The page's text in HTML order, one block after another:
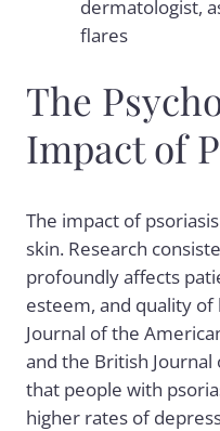
dermatologist,
flares
The
Impact of
The impact of
skin. Research
profoundly affects
esteem, and quality
Journal of the
and the British
that people with
higher rates of